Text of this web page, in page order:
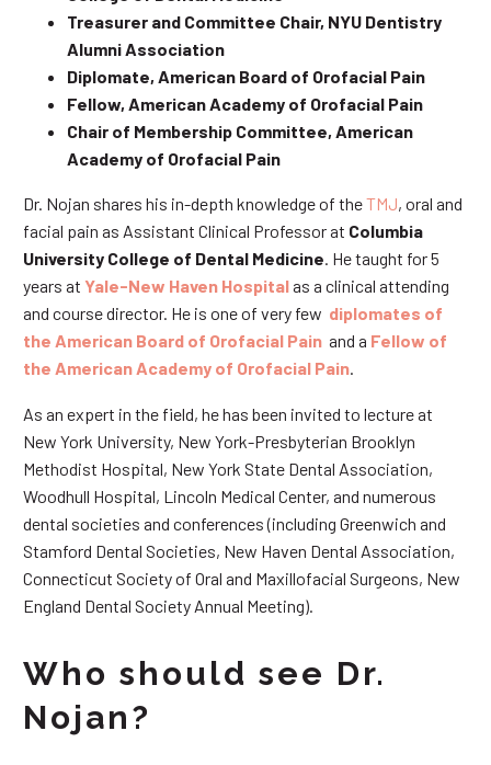
Treasurer and Committee Chair, NYU Dentistry
Alumni Association
Diplomate, American Board of Orofacial Pain
Fellow, American Academy of Orofacial Pain
Chair of Membership Committee, American
Academy of Orofacial Pain
Dr. Nojan shares his in-depth knowledge of theTMJ, oral and
facial pain as Assistant Clinical Professor at Columbia
University College of Dental Medicine . He taught for 5
years at Yale-New Haven Hospitalas a clinical attending
and course director. He is one of very few diplomates of
the American Board of Orofacial Pain and a Fellow of
the American Academy of Orofacial Pain
As an expert in the field, he has been invited to lecture at
New York University, New York-Presbyterian Brooklyn
Methodist Hospital, New York State Dental Association,
Woodhull Hospital, Lincoln Medical Center, and numerous
dental societies and conferences (including Greenwich and
Stamford Dental Societies, New Haven Dental Association,
Connecticut Society of Oral and Maxillofacial Surgeons, New
England Dental Society Annual Meeting).
Who should see Dr.
Nojan?